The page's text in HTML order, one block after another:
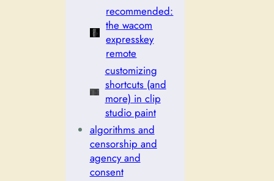
recommended:
the wacom
expresskey
remote
customizing
shortcuts (and
more) in clip
studio paint
algorithms and
censorship and
agency and
consent